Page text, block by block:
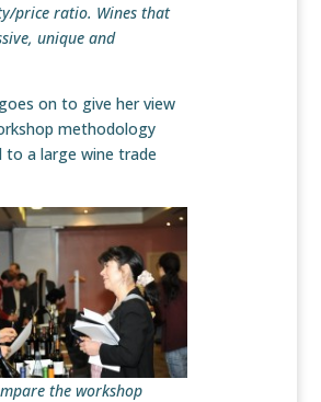
price ratio. Wines that
unique and
on to give her view
methodology
to a large wine trade
the workshop